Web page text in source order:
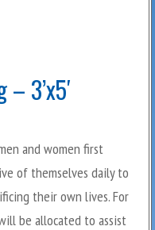
3’x5′
and women first
of themselves daily to
their own lives. For
be allocated to assist